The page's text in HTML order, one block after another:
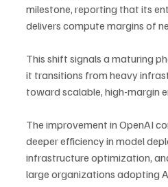
milestone, reporting that its
delivers compute margins of
This shift signals a maturing
it transitions from heavy
toward scalable, high-margin
The improvement in OpenAI
deeper efficiency in model
infrastructure optimization,
large organizations adopting